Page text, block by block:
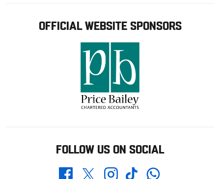
OFFICIAL WEBSITE SPONSORS
FOLLOW US ON SOCIAL
FacebookTwitterInstagramTikTokWhatsapp